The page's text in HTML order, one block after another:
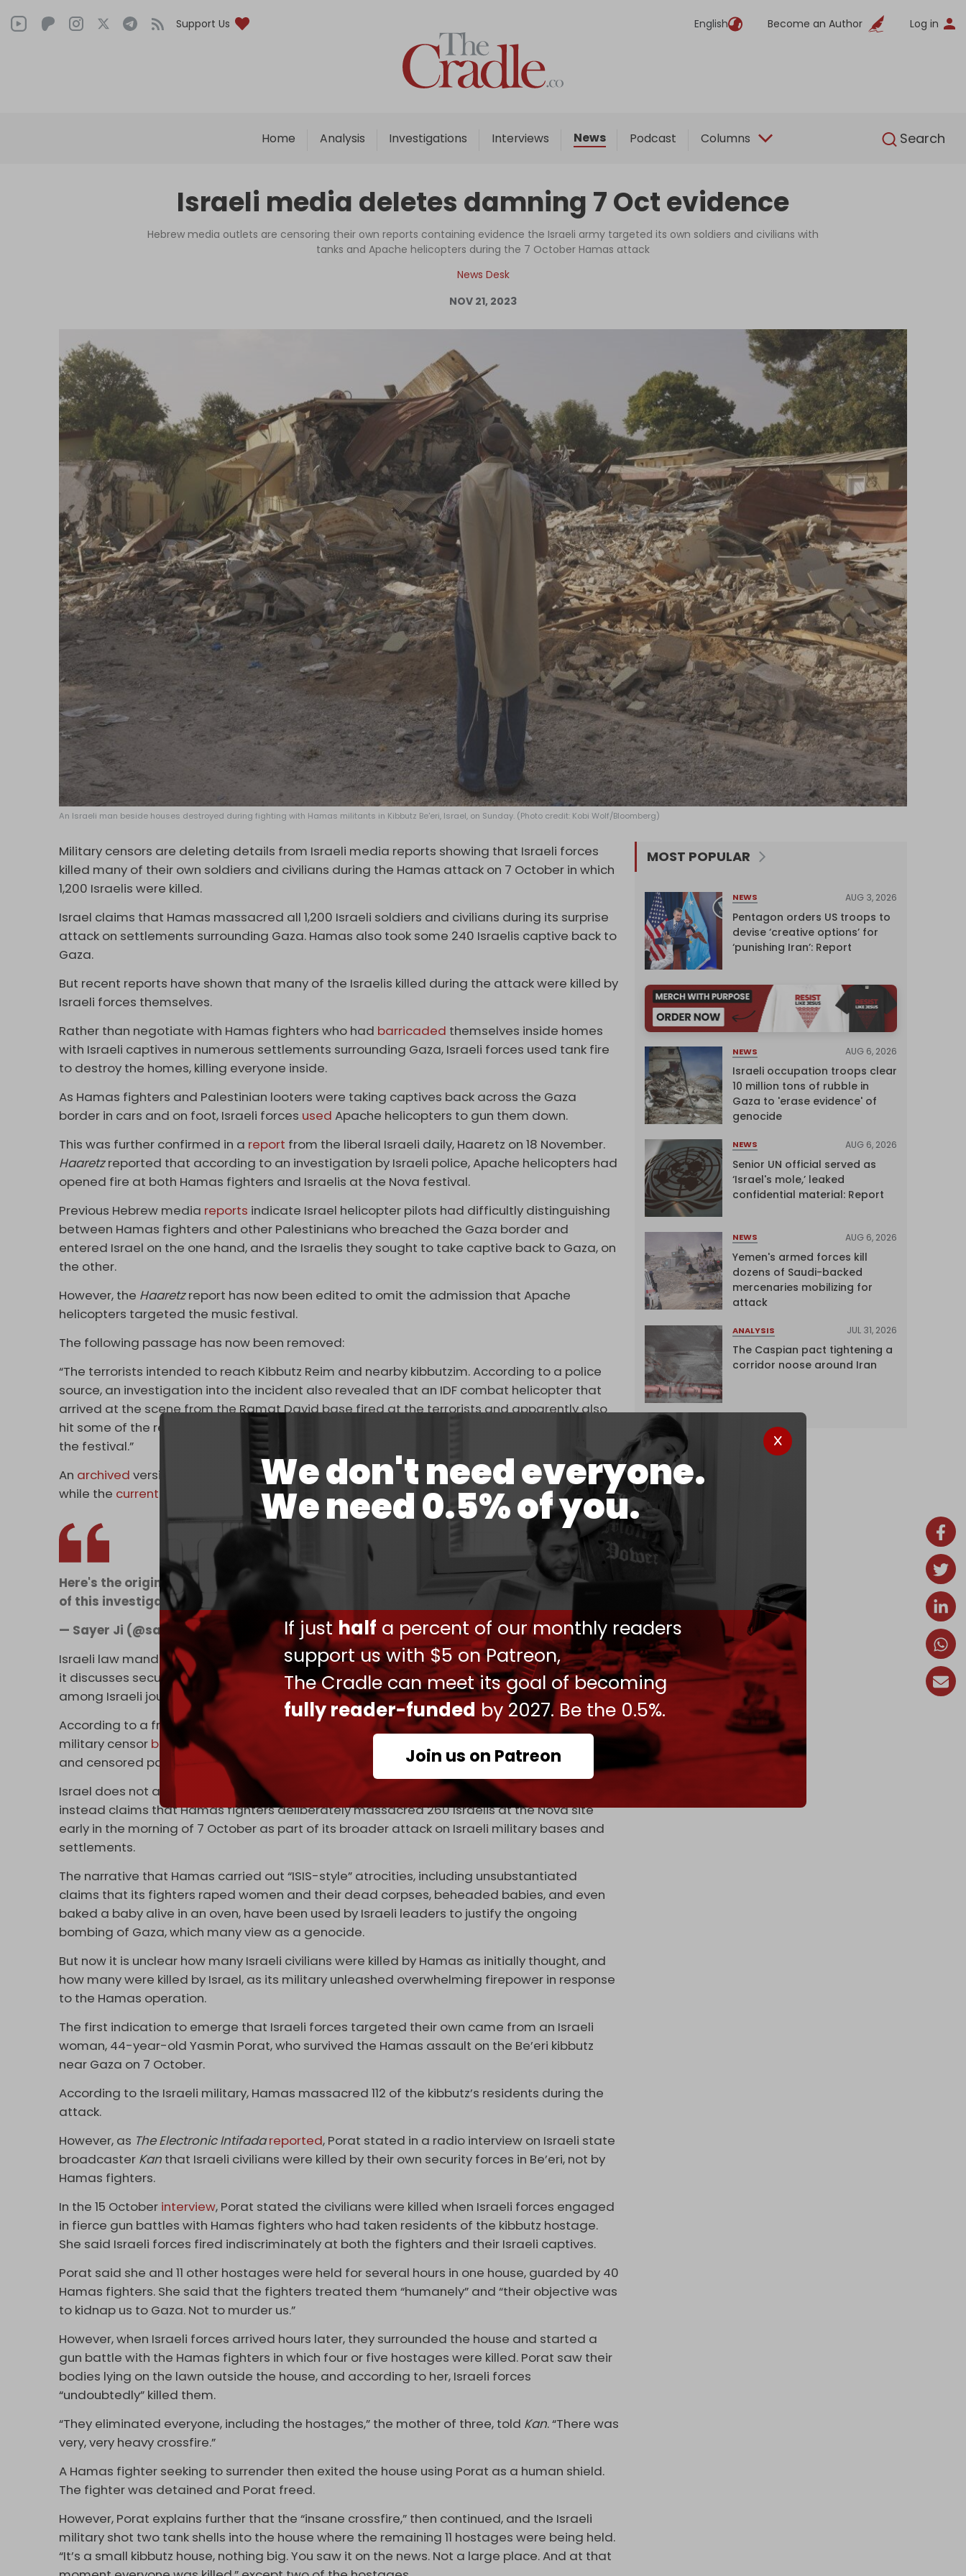
Support Us English Become an Author Log in
Home Analysis Investigations Interviews News Podcast Columns Search
We don't need everyone.
We need 0.5% of you.
If justhalf a percent of our monthly readers
support us with $5 on Patreon,
The Cradle can meet its goal of becoming
fully reader-funded by 2027. Be the 0.5%.
Join us on Patreon
English
Home
Analysis
Interviews
Podcast
Columns
Israeli media deletes damning 7 Oct evidence
Hebrew media outlets are censoring their own reports containing evidence the Israeli army targeted its own soldiers and civilians with
tanks and Apache helicopters during the 7 October Hamas attack
News Desk
NOV 21, 2023
An Israeli man beside houses destroyed during fighting with Hamas militants in Kibbutz Be'eri, Israel, on Sunday. (Photo credit: Kobi Wolf/Bloomberg)
Military censors are deleting details from Israeli media reports showing that Israeli forces
killed many of their own soldiers and civilians during the Hamas attack on 7 October in which
1,200 Israelis were killed.
Israel claims that Hamas massacred all 1,200 Israeli soldiers and civilians during its surprise
attack on settlements surrounding Gaza. Hamas also took some 240 Israelis captive back to
Gaza.
But recent reports have shown that many of the Israelis killed during the attack were killed by
Israeli forces themselves.
Rather than negotiate with Hamas fighters who had barricaded themselves inside homes
with Israeli captives in numerous settlements surrounding Gaza, Israeli forces used tank fire
to destroy the homes, killing everyone inside.
As Hamas fighters and Palestinian looters were taking captives back across the Gaza
border in cars and on foot, Israeli forces used Apache helicopters to gun them down.
This was further confirmed in a report from the liberal Israeli daily, Haaretz on 18 November.
Haaretzreported that according to an investigation by Israeli police, Apache helicopters had
opened fire at both Hamas fighters and Israelis at the Nova festival.
Previous Hebrew media reports indicate Israel helicopter pilots had difficultly distinguishing
between Hamas fighters and other Palestinians who breached the Gaza border and
entered Israel on the one hand, and the Israelis they sought to take captive back to Gaza, on
the other.
However, the Haaretzreport has now been edited to omit the admission that Apache
helicopters targeted the music festival.
The following passage has now been removed:
“The terrorists intended to reach Kibbutz Reim and nearby kibbutzim. According to a police
source, an investigation into the incident also revealed that an IDF combat helicopter that
arrived at the scene from the Ramat David base fired at the terrorists and apparently also
hit some of the revelers who were there. According to the police, 364 people were killed at
the festival.”
An archived version of the original article from 18 November shows the omitted passage,
while the current Haaretzsite does not.
Here's the original Haaretz article from Nov. 18th BEFORE it was scrubbed of any mention
of this investigation or reports that the IDF killed its own.
pic.twitter.com/DwMg4YvZxi
— Sayer Ji (@sayerjigmi)
November 19, 2023
Israeli law mandates journalists submit any article to the military censor before publication if
it discusses security issues. This requirement also results in significant self-censorship
among Israeli journalists and news outlets.
According to a freedom of information acted filed by the972 Magazine
, in 2022 the Israeli
military censor blockedthe publication of 159 articles across various Israeli media outlets,
and censored parts of a further 990.
Israel does not acknowledge the Apache helicopters targeted the Nova concert, and
instead claims that Hamas fighters deliberately massacred 260 Israelis at the Nova site
early in the morning of 7 October as part of its broader attack on Israeli military bases and
settlements.
The narrative that Hamas carried out “ISIS-style” atrocities, including unsubstantiated
claims that its fighters raped women and their dead corpses, beheaded babies, and even
baked a baby alive in an oven, have been used by Israeli leaders to justify the ongoing
bombing of Gaza, which many view as a genocide.
But now it is unclear how many Israeli civilians were killed by Hamas as initially thought, and
how many were killed by Israel, as its military unleashed overwhelming firepower in response
to the Hamas operation.
The first indication to emerge that Israeli forces targeted their own came from an Israeli
woman, 44-year-old Yasmin Porat, who survived the Hamas assault on the Be’eri kibbutz
near Gaza on 7 October.
According to the Israeli military, Hamas massacred 112 of the kibbutz’s residents during the
attack.
However, as The Electronic Intifadareported, Porat stated in a radio interview on Israeli state
broadcaster Kan that Israeli civilians were killed by their own security forces in Be’eri, not by
Hamas fighters.
In the 15 October interview, Porat stated the civilians were killed when Israeli forces engaged
in fierce gun battles with Hamas fighters who had taken residents of the kibbutz hostage.
She said Israeli forces fired indiscriminately at both the fighters and their Israeli captives.
Porat said she and 11 other hostages were held for several hours in one house, guarded by 40
Hamas fighters. She said that the fighters treated them “humanely” and “their objective was
to kidnap us to Gaza. Not to murder us.”
However, when Israeli forces arrived hours later, they surrounded the house and started a
gun battle with the Hamas fighters in which four or five hostages were killed. Porat saw their
bodies lying on the lawn outside the house, and according to her, Israeli forces
“undoubtedly” killed them.
“They eliminated everyone, including the hostages,” the mother of three, told Kan. “There was
very, very heavy crossfire.”
A Hamas fighter seeking to surrender then exited the house using Porat as a human shield.
The fighter was detained and Porat freed.
However, Porat explains further that the “insane crossfire,” then continued, and the Israeli
military shot two tank shells into the house where the remaining 11 hostages were being held.
“It’s a small kibbutz house, nothing big. You saw it on the news. Not a large place. And at that
MOST POPULAR
NEWS AUG 3, 2026
Pentagon orders US troops to
devise ‘creative options’ for
‘punishing Iran’: Report
NEWS AUG 6, 2026
Israeli occupation troops clear
10 million tons of rubble in
Gaza to 'erase evidence' of
genocide
NEWS AUG 6, 2026
Senior UN official served as
‘Israel's mole,’ leaked
confidential material: Report
NEWS AUG 6, 2026
Yemen's armed forces kill
dozens of Saudi-backed
mercenaries mobilizing for
attack
ANALYSIS JUL 31, 2026
The Caspian pact tightening a
corridor noose around Iran